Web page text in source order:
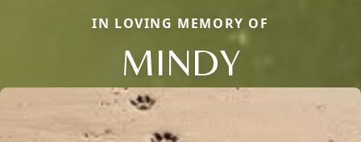
IN LOVING MEMORY OF
MINDY